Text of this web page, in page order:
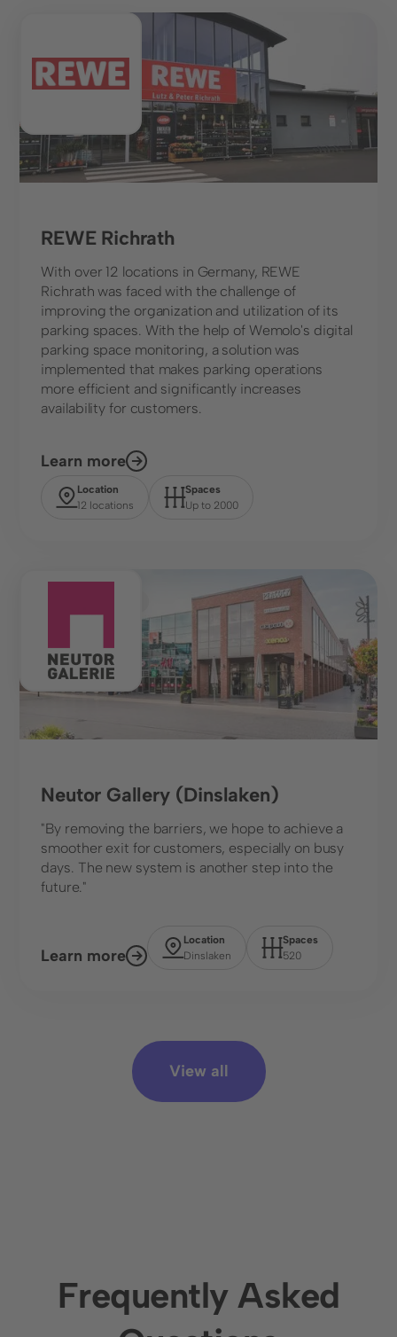
REWE Richrath
With over 12 locations in Germany, REWE
Richrath was faced with the challenge of
improving the organization and utilization of its
parking spaces. With the help of Wemolo's digital
parking space monitoring, a solution was
implemented that makes parking operations
more efficient and significantly increases
availability for customers.
Learn more
Location
12 locations
Spaces
Up to 2000
Neutor Gallery (Dinslaken)
"By removing the barriers, we hope to achieve a
smoother exit for customers, especially on busy
days. The new system is another step into the
future."
Learn more
Location
Dinslaken
Spaces
520
View all
Frequently Asked